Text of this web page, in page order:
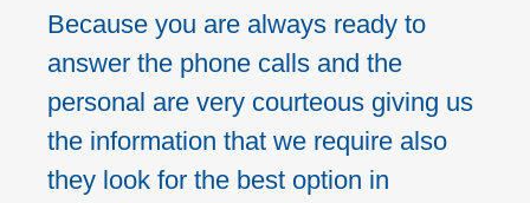
Because you are always ready to
answer the phone calls and the
personal are very courteous giving us
the information that we require also
they look for the best option in